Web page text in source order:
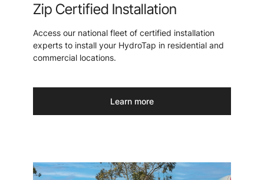
Zip Certified Installation
Access our national fleet of certified installation
experts to install your HydroTap in residential and
commercial locations.
Learn more